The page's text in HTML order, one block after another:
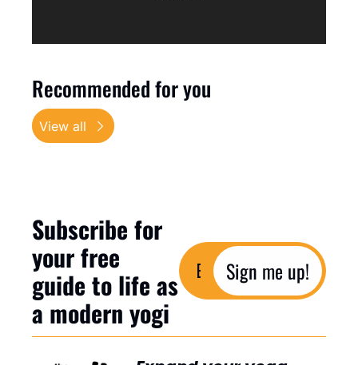
Recommended for you
View all
Subscribe for
your free
guide to life as
a modern yogi
Sign me up!